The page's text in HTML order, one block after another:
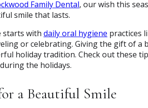
Family Dental, our wish this
smile that lasts.
starts with daily oral hygiene practices
or celebrating. Giving the gift of
holiday tradition. Check out these
the holidays.
a Beautiful Smile